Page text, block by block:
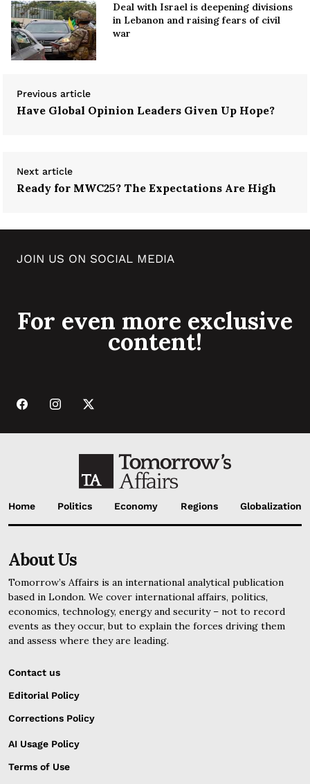
Deal with Israel is deepening divisions
in Lebanon and raising fears of civil
war
Previous article
Have Global Opinion Leaders Given Up Hope?
Next article
Ready for MWC25? The Expectations Are High
JOIN US ON SOCIAL MEDIA
For even more exclusive
content!
Home Politics Economy Regions Globalization
About Us
Tomorrow’s Affairs is an international analytical publication
based in London. We cover international affairs, politics,
economics, technology, energy and security – not to record
events as they occur, but to explain the forces driving them
and assess where they are leading.
Contact us
Editorial Policy
Corrections Policy
AI Usage Policy
Terms of Use